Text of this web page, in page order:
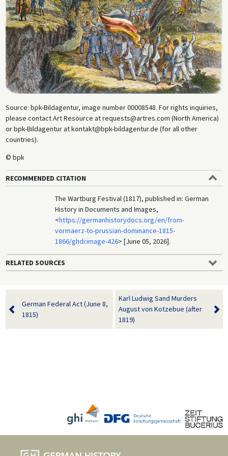
engraving.
Source: bpk-Bildagentur, image number 00008548. For rights inquiries,
please contact Art Resource at requests@artres.com (North America)
or bpk-Bildagentur at kontakt@bpk-bildagentur.de (for all other
countries).
© bpk
RECOMMENDED CITATION
The Wartburg Festival (1817), published in: German
History in Documents and Images,
<https://germanhistorydocs.org/en/from-
vormaerz-to-prussian-dominance-1815-
1866/ghdi:image-426> [June 05, 2026].
RELATED SOURCES
German Federal Act (June 8,
1815)
Karl Ludwig Sand Murders
August von Kotzebue (after
1819)